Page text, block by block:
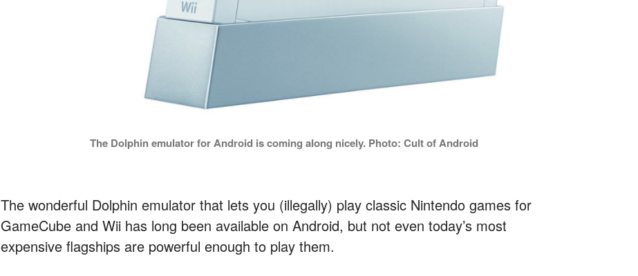
The Dolphin emulator for Android is coming along nicely. Photo: Cult of Android
The wonderful Dolphin emulator that lets you (illegally) play classic Nintendo games for
GameCube and Wii has long been available on Android, but not even today’s most
expensive flagships are powerful enough to play them.